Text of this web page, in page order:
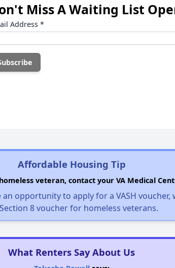
Miss A Waiting List
Address *
Affordable Housing Tip
veteran, contact your VA Medical
an opportunity to apply for a VASH voucher,
8 voucher for homeless veterans.
What Renters Say About Us